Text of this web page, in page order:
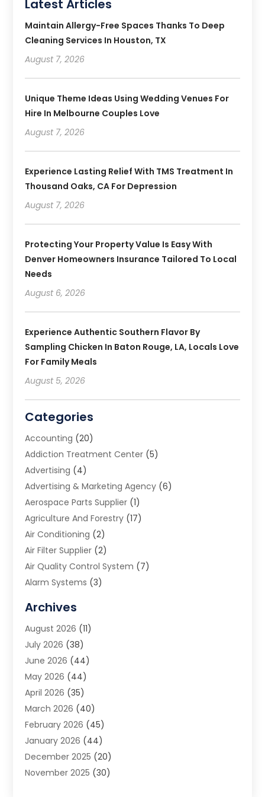
Latest Articles
Maintain Allergy-Free Spaces Thanks To Deep
Cleaning Services In Houston, TX
August 7, 2026
Unique Theme Ideas Using Wedding Venues For
Hire In Melbourne Couples Love
August 7, 2026
Experience Lasting Relief With TMS Treatment In
Thousand Oaks, CA For Depression
August 7, 2026
Protecting Your Property Value Is Easy With
Denver Homeowners Insurance Tailored To Local
Needs
August 6, 2026
Experience Authentic Southern Flavor By
Sampling Chicken In Baton Rouge, LA, Locals Love
For Family Meals
August 5, 2026
Categories
Accounting (20)
Addiction Treatment Center (5)
Advertising (4)
Advertising & Marketing Agency (6)
Aerospace Parts Supplier (1)
Agriculture And Forestry (17)
Air Conditioning (2)
Air Filter Supplier (2)
Air Quality Control System (7)
Alarm Systems (3)
Animal Removal
App Development
Appliance Repair Service
Aprons(2)
Archives(1)
Aromatherapy Supply Store
Art And Design(5)
Art Galleries(4)
Art Gallery(5)
Art School(4)
Art Supply Store (6)
Archives
August 2026 (11)
July 2026 (38)
June 2026 (44)
May 2026 (44)
April 2026 (35)
March 2026 (40)
February 2026 (45)
January 2026 (44)
December 2025 (20)
November 2025 (30)